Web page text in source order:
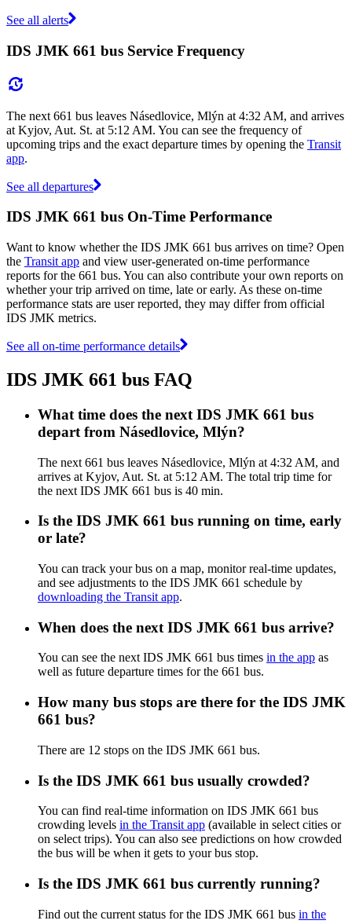
See all alerts
IDS JMK 661 bus Service Frequency
The next 661 bus leaves Násedlovice, Mlýn at 4:32 AM, and arrives
at Kyjov, Aut. St. at 5:12 AM. You can see the frequency of
upcoming trips and the exact departure times by opening the Transit
app.
See all departures
IDS JMK 661 bus On-Time Performance
Want to know whether the IDS JMK 661 bus arrives on time? Open
the Transit app and view user-generated on-time performance
reports for the 661 bus. You can also contribute your own reports on
whether your trip arrived on time, late or early. As these on-time
performance stats are user reported, they may differ from official
IDS JMK metrics.
See all on-time performance details
IDS JMK 661 bus FAQ
What time does the next IDS JMK 661 bus
depart from Násedlovice, Mlýn?
The next 661 bus leaves Násedlovice, Mlýn at 4:32 AM, and
arrives at Kyjov, Aut. St. at 5:12 AM. The total trip time for
the next IDS JMK 661 bus is 40 min.
Is the IDS JMK 661 bus running on time, early
or late?
You can track your bus on a map, monitor real-time updates,
and see adjustments to the IDS JMK 661 schedule by
downloading the Transit app.
When does the next IDS JMK 661 bus arrive?
You can see the next IDS JMK 661 bus times in the app as
well as future departure times for the 661 bus.
How many bus stops are there for the IDS JMK
661 bus?
There are 12 stops on the IDS JMK 661 bus.
Is the IDS JMK 661 bus usually crowded?
You can find real-time information on IDS JMK 661 bus
crowding levels in the Transit app (available in select cities or
on select trips). You can also see predictions on how crowded
the bus will be when it gets to your bus stop.
Is the IDS JMK 661 bus currently running?
Find out the current status for the IDS JMK 661 bus in the